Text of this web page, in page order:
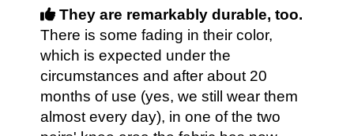
They are remarkably durable, too.
There is some fading in their color,
which is expected under the
circumstances and after about 20
months of use (yes, we still wear them
almost every day), in one of the two